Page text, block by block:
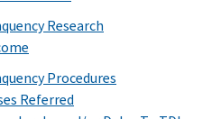
Research
Procedures
Referred